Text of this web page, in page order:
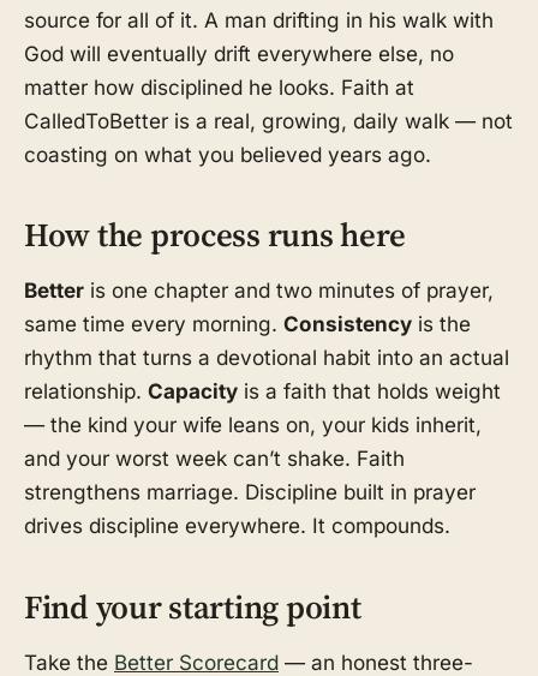
source for all of it. A man drifting in his walk with
God will eventually drift everywhere else, no
matter how disciplined he looks. Faith at
CalledToBetter is a real, growing, daily walk — not
coasting on what you believed years ago.
How the process runs here
Better is one chapter and two minutes of prayer,
same time every morning. Consistency is the
rhythm that turns a devotional habit into an actual
relationship. Capacity is a faith that holds weight
— the kind your wife leans on, your kids inherit,
and your worst week can’t shake. Faith
strengthens marriage. Discipline built in prayer
drives discipline everywhere. It compounds.
Find your starting point
Take the Better Scorecard — an honest three-